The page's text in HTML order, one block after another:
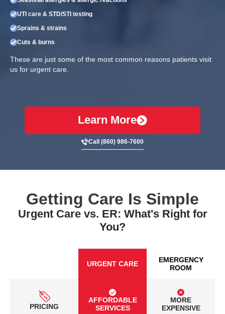
UTI care & STD/STI testing
Sprains & strains
Cuts & burns
These are just some of the most common reasons patients visit
us for urgent care.
Learn More
Call (860) 986-7600
Getting Care Is Simple
Urgent Care vs. ER: What's Right for
You?
URGENT CARE
EMERGENCY
ROOM
PRICING
AFFORDABLE
SERVICES
MORE
EXPENSIVE